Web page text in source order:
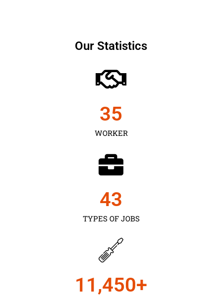
Our Statistics
WORKER
35
TYPES OF JOBS
43
11,450+